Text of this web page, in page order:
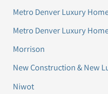
Metro Denver Luxury
Metro Denver Luxury
Morrison
New Construction & New
Niwot